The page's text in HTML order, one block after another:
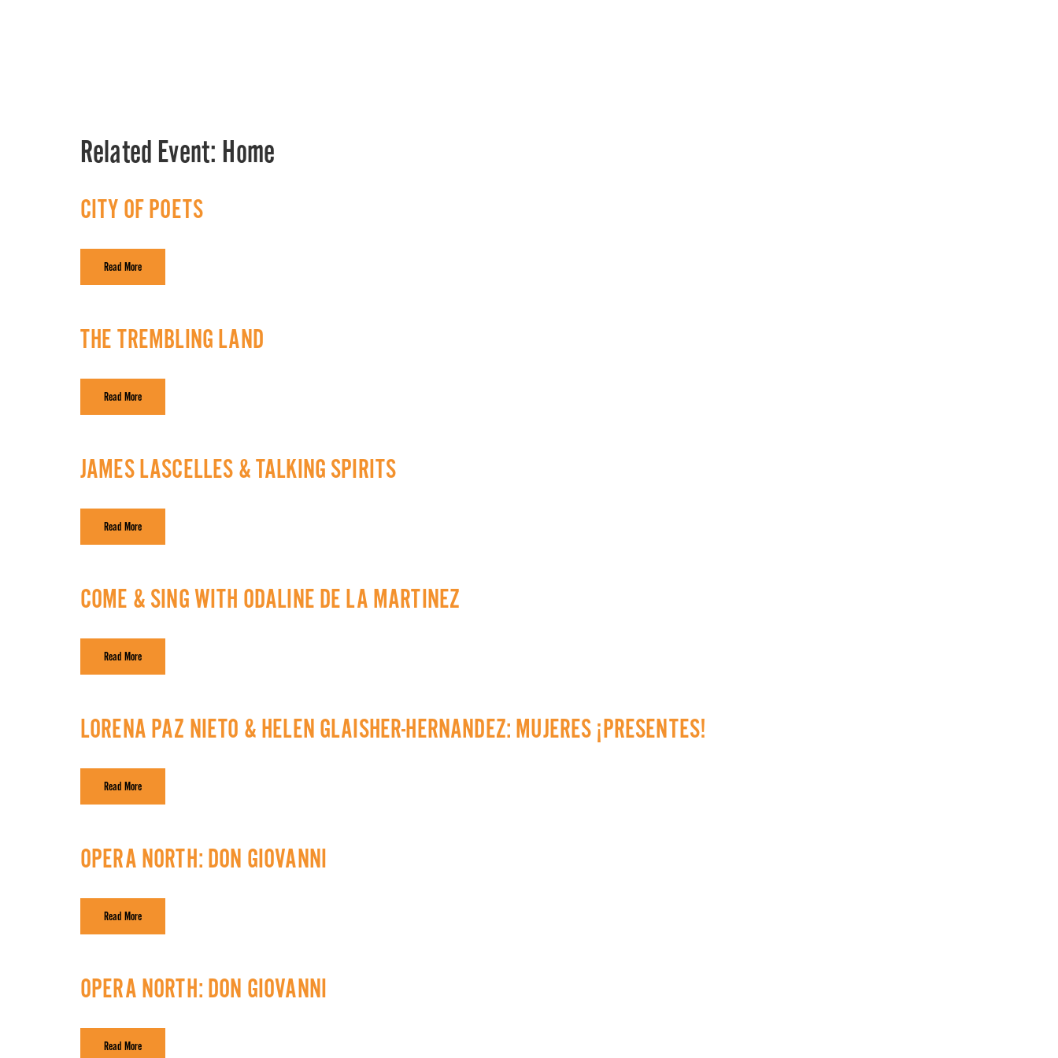
Related Event: Home
CITY OF POETS
Read More
THE TREMBLING LAND
Read More
JAMES LASCELLES & TALKING SPIRITS
Read More
COME & SING WITH ODALINE DE LA MARTINEZ
Read More
LORENA PAZ NIETO & HELEN GLAISHER-HERNANDEZ: MUJERES ¡PRESENTES!
Read More
OPERA NORTH: DON GIOVANNI
Read More
OPERA NORTH: DON GIOVANNI
Read More